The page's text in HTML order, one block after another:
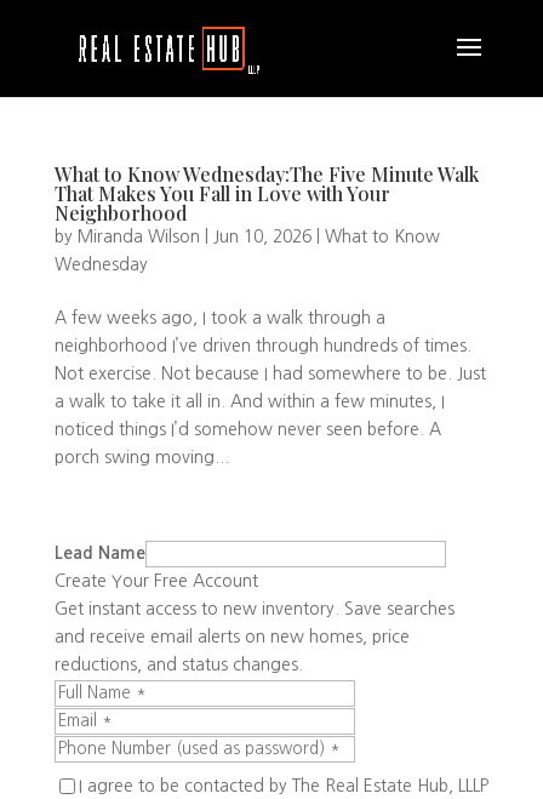
What to Know Wednesday:The Five Minute Walk
That Makes You Fall in Love with Your
Neighborhood
by Miranda Wilson Jun 10, 2026| What to Know
Wednesday
A few weeks ago, I took a walk through a
neighborhood I’ve driven through hundreds of times.
Not exercise. Not because I had somewhere to be. Just
a walk to take it all in. And within a few minutes, I
noticed things I’d somehow never seen before. A
porch swing moving...
Lead Name
Create Your Free Account
Get instant access to new inventory. Save searches
and receive email alerts on new homes, price
reductions, and status changes.
I agree to be contacted by The Real Estate Hub, LLLP